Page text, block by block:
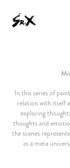
In this series of
relation with itself
exploring
thoughts and
the scenes
as a meta